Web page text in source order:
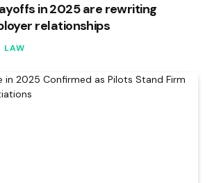
in 2025 are rewriting
relationships
LAW